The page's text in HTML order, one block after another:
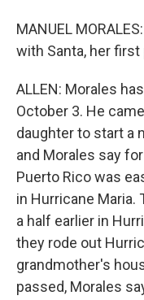
MANUEL
with Santa, her
ALLEN: Morales
October 3. He
daughter to start a
and Morales say
Puerto Rico was
in Hurricane Maria.
a half earlier in
they rode out
grandmother's
passed, Morales